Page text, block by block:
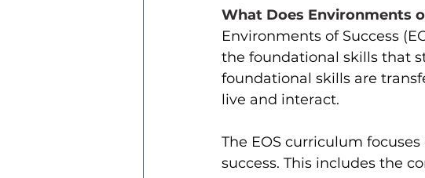
What Does Environments
Environments of Success
the foundational skills that
foundational skills are
live and interact.
The EOS curriculum
success. This includes the